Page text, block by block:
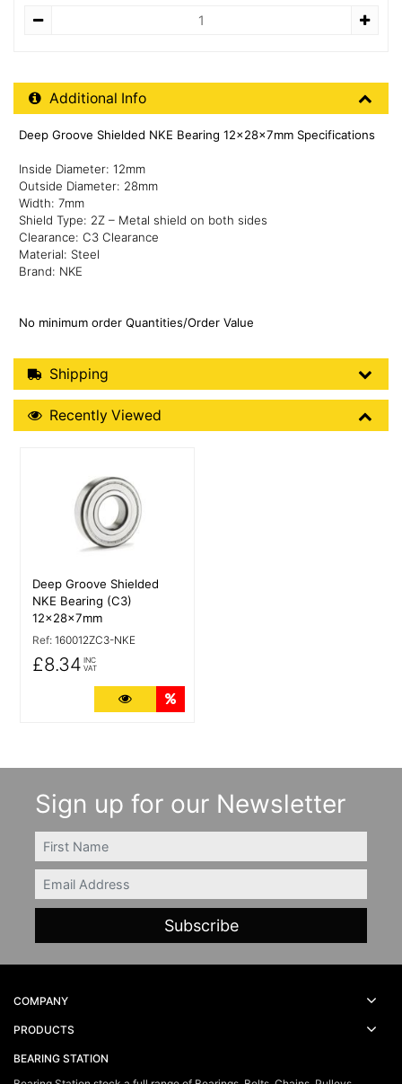
Additional Product Info
Additional Info
Deep Groove Shielded NKE Bearing 12x28x7mm Specifications
Inside Diameter: 12mm
Outside Diameter: 28mm
Width: 7mm
Shield Type: 2Z – Metal shield on both sides
Clearance: C3 Clearance
Material: Steel
Brand: NKE
No minimum order Quantities/Order Value
Shipping Details
Shipping
Recently Viewed
Recently Viewed
Deep Groove Shielded
NKE Bearing (C3)
12x28x7mm
Ref: 160012ZC3-NKE
£8.34 INC
VAT
More Details
Sign up for our Newsletter
FIRSTNAME
Email
COMPANY
PRODUCTS
BEARING STATION